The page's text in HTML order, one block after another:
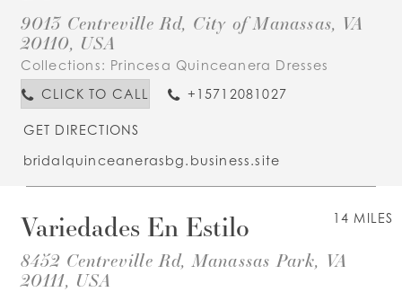
9013 Centreville Rd, City of Manassas, VA
20110, USA
Collections: Princesa Quinceanera Dresses
CLICK TO CALL
+15712081027
GET DIRECTIONS
bridalquinceanerasbg.business.site
14 MILES
Variedades En Estilo
8452 Centreville Rd, Manassas Park, VA
20111, USA